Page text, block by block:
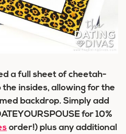
a full sheet of cheetah-
insides, allowing for the
backdrop. Simply add
for 10%
order!) plus any additional